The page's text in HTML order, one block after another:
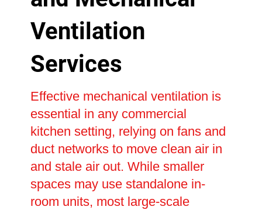
Ventilation
Services
Effective mechanical ventilation is
essential in any commercial
kitchen setting, relying on fans and
duct networks to move clean air in
and stale air out. While smaller
spaces may use standalone in-
room units, most large-scale